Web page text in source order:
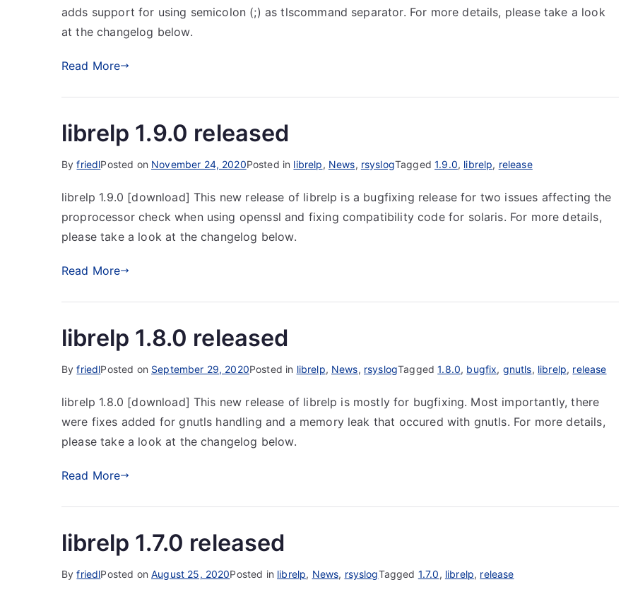
adds support for using semicolon (;) as tlscommand separator. For more details, please take a look
at the changelog below.
Read More
librelp 1.9.0 released
ByfriedlPosted on November 24, 2020Posted in librelp, News, rsyslogTagged1.9.0, librelp, release
librelp 1.9.0 [download] This new release of librelp is a bugfixing release for two issues affecting the
proprocessor check when using openssl and fixing compatibility code for solaris. For more details,
please take a look at the changelog below.
Read More
librelp 1.8.0 released
ByfriedlPosted on September 29, 2020Posted in librelp, News, rsyslogTagged1.8.0, bugfix, gnutls, librelp, release
librelp 1.8.0 [download] This new release of librelp is mostly for bugfixing. Most importantly, there
were fixes added for gnutls handling and a memory leak that occured with gnutls. For more details,
please take a look at the changelog below.
Read More
librelp 1.7.0 released
ByfriedlPosted onAugust 25, 2020Posted in librelp, News, rsyslogTagged 1.7.0, librelp, release